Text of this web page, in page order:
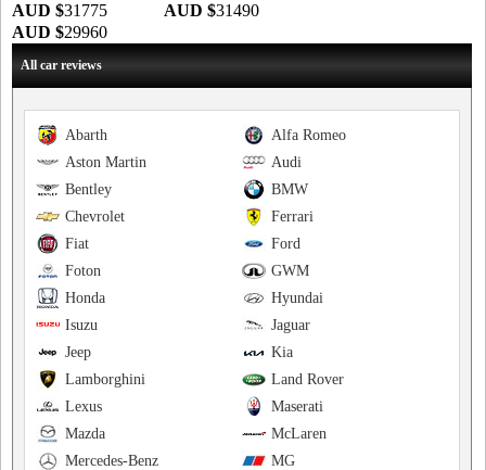
AUD $31490
AUD $31775
AUD $29960
All car reviews
Alfa Romeo
Abarth
Audi
Aston Martin
BMW
Bentley
Ferrari
Chevrolet
Ford
Fiat
GWM
Foton
Hyundai
Honda
Jaguar
Isuzu
Kia
Jeep
Land Rover
Lamborghini
Maserati
Lexus
McLaren
Mazda
MG
Mercedes-Benz